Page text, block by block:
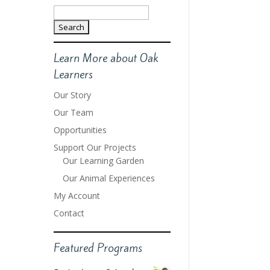
Search
for:
Learn More about Oak
Learners
Our Story
Our Team
Opportunities
Support Our Projects
Our Learning Garden
Our Animal Experiences
My Account
Contact
Featured Programs